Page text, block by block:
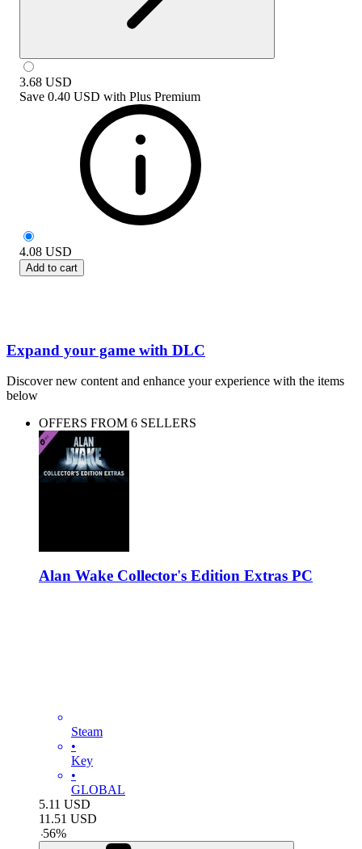
3.68 USD
Save 0.40 USD with Plus Premium
4.08 USD
Add to cart
Expand your game with DLC
Discover new content and enhance your experience with the items
below
OFFERS FROM 6 SELLERS
Alan Wake Collector's Edition Extras PC
Steam
•
Key
•
GLOBAL
5.11 USD
11.51 USD
-56%